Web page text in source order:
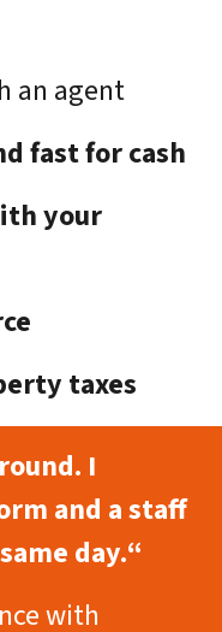
an agent
fast for cash
your
taxes
I
and a staff
day.“
with